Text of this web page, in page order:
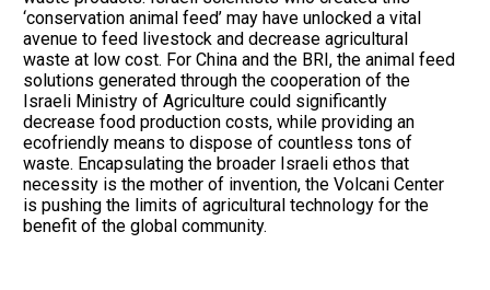
‘conservation animal feed’ may have unlocked a vital
avenue to feed livestock and decrease agricultural
waste at low cost. For China and the BRI, the animal feed
solutions generated through the cooperation of the
Israeli Ministry of Agriculture could significantly
decrease food production costs, while providing an
ecofriendly means to dispose of countless tons of
waste. Encapsulating the broader Israeli ethos that
necessity is the mother of invention, the Volcani Center
is pushing the limits of agricultural technology for the
benefit of the global community.